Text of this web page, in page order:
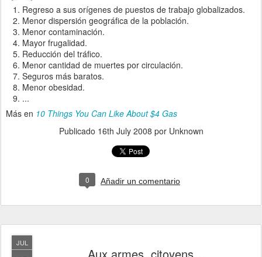
Regreso a sus orígenes de puestos de trabajo globalizados.
Menor dispersión geográfica de la población.
Menor contaminación.
Mayor frugalidad.
Reducción del tráfico.
Menor cantidad de muertes por circulación.
Seguros más baratos.
Menor obesidad.
...
Más en 10 Things You Can Like About $4 Gas
Publicado 16th July 2008 por Unknown
0 Añadir un comentario
JUL